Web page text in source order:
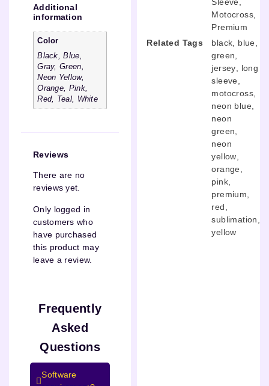
Additional
information
Color
Black, Blue,
Gray, Green,
Neon Yellow,
Orange, Pink,
Red, Teal, White
Reviews
There are no
reviews yet.
Only logged in
customers who
have purchased
this product may
leave a review.
Frequently
Asked
Questions
Software
Motocross
Premium
Related Tags
black blue
green
jersey
long
sleeve
motocross
neon blue
neon
green
neon
yellow
orange
pink
premium
red
sublimation
yellow